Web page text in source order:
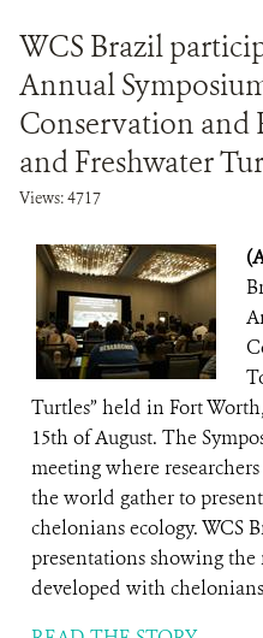
WCS Brazil
Annual
Conservation and
and Freshwater
Views: 4717
Turtles” held in Fort
15th of August. The
meeting where
the world gather to
chelonians ecology. WCS
presentations showing
developed with